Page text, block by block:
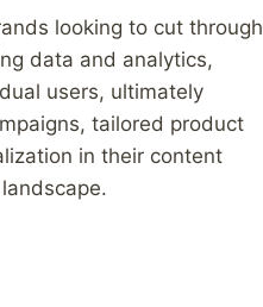
looking to cut through
data and analytics,
users, ultimately
tailored product
in their content